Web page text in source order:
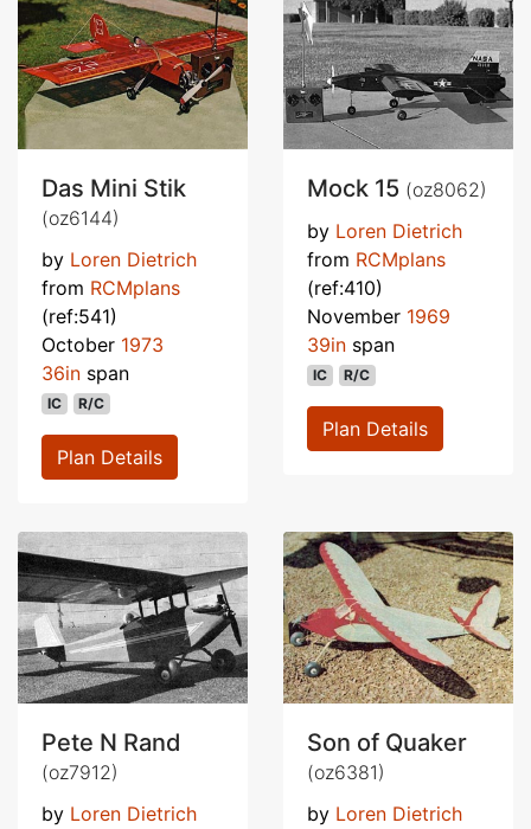
Das Mini Stik
(oz6144)
by Loren Dietrich
from RCMplans
(ref:541)
October 1973
36in span
IC R/C
Plan Details
Mock 15 (oz8062)
by Loren Dietrich
from RCMplans
(ref:410)
November 1969
39in span
IC R/C
Plan Details
Pete N Rand
(oz7912)
by Loren Dietrich
Son of Quaker
(oz6381)
by Loren Dietrich